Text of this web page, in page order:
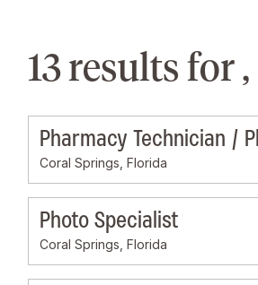
13 results for ,
Pharmacy Technician /
Coral Springs, Florida
Photo Specialist
Coral Springs, Florida